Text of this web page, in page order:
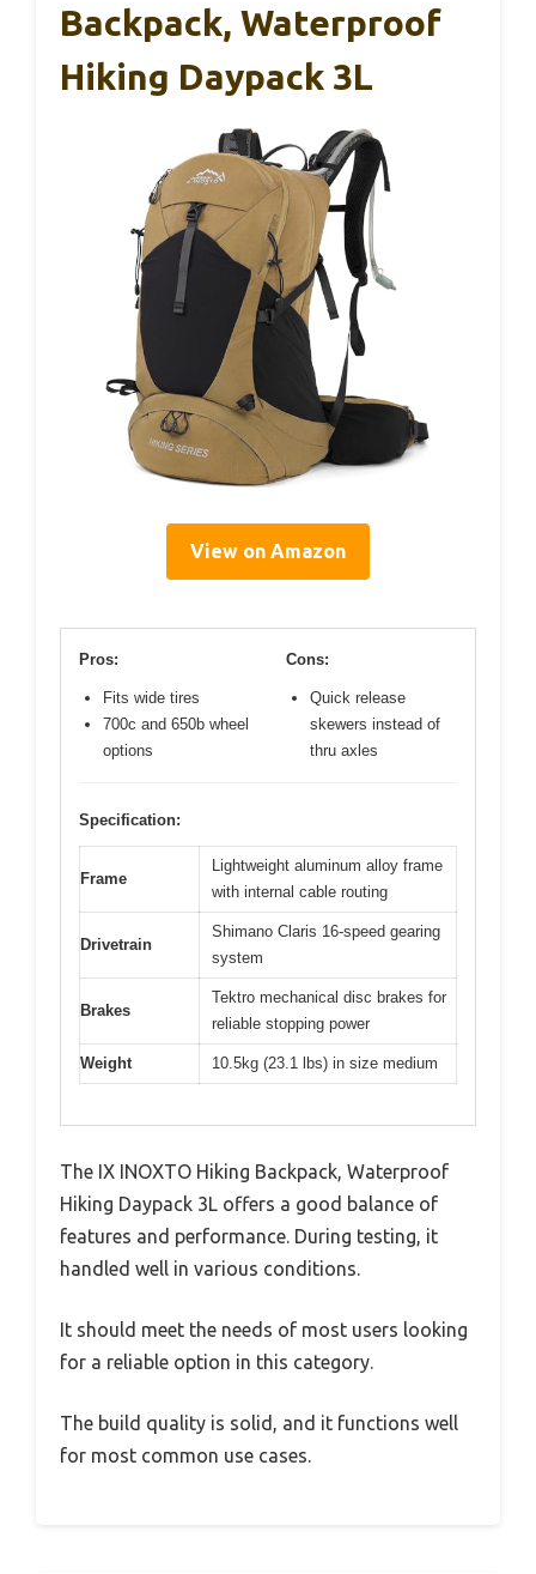
Backpack, Waterproof
Hiking Daypack 3L
View on Amazon
Pros:
Fits wide tires
700c and 650b wheel
options
Cons:
Quick release
skewers instead of
thru axles
Specification:
Frame
Lightweight aluminum alloy frame
with internal cable routing
Drivetrain
Shimano Claris 16-speed gearing
system
Brakes
Tektro mechanical disc brakes for
reliable stopping power
Weight 10.5kg (23.1 lbs) in size medium
The IX INOXTO Hiking Backpack, Waterproof
Hiking Daypack 3L offers a good balance of
features and performance. During testing, it
handled well in various conditions.
It should meet the needs of most users looking
for a reliable option in this category.
The build quality is solid, and it functions well
for most common use cases.